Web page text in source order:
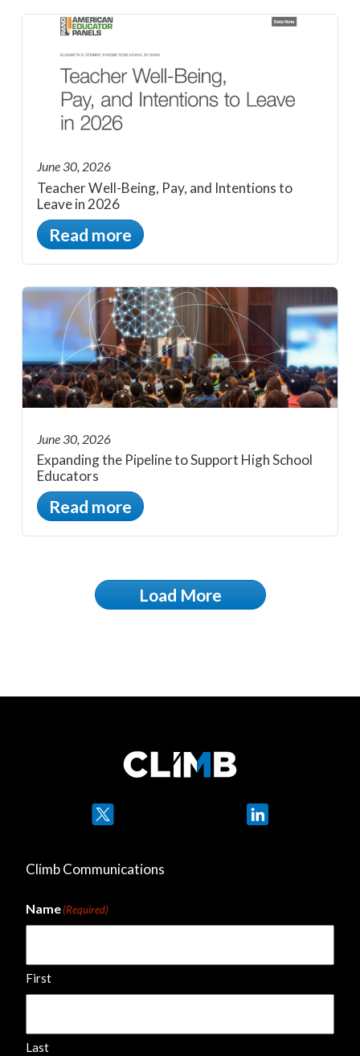
June 30, 2026
Teacher Well-Being, Pay, and Intentions to
Leave in 2026
Read more
June 30, 2026
Expanding the Pipeline to Support High School
Educators
Read more
Load More
Climb Communications
Name(Required)
First
Last